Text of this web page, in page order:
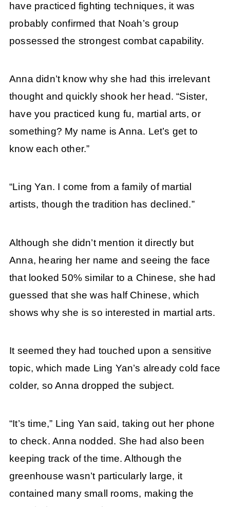
have practiced fighting techniques, it was
probably confirmed that Noah’s group
possessed the strongest combat capability.
Anna didn’t know why she had this irrelevant
thought and quickly shook her head. “Sister,
have you practiced kung fu, martial arts, or
something? My name is Anna. Let’s get to
know each other.”
“Ling Yan. I come from a family of martial
artists, though the tradition has declined.”
Although she didn’t mention it directly but
Anna, hearing her name and seeing the face
that looked 50% similar to a Chinese, she had
guessed that she was half Chinese, which
shows why she is so interested in martial arts.
It seemed they had touched upon a sensitive
topic, which made Ling Yan’s already cold face
colder, so Anna dropped the subject.
“It’s time,” Ling Yan said, taking out her phone
to check. Anna nodded. She had also been
keeping track of the time. Although the
greenhouse wasn’t particularly large, it
contained many small rooms, making the